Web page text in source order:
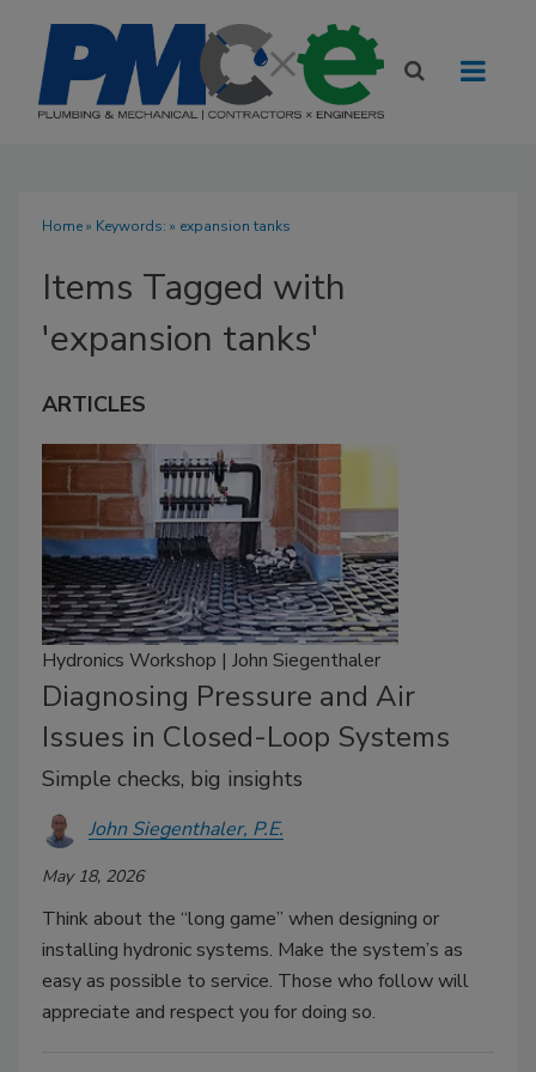
Home» Keywords: » expansion tanks
Items Tagged with
'expansion tanks'
ARTICLES
Hydronics Workshop | John Siegenthaler
Diagnosing Pressure and Air
Issues in Closed-Loop Systems
Simple checks, big insights
John Siegenthaler, P.E.
May 18, 2026
Think about the “long game” when designing or
installing hydronic systems. Make the system’s as
easy as possible to service. Those who follow will
appreciate and respect you for doing so.